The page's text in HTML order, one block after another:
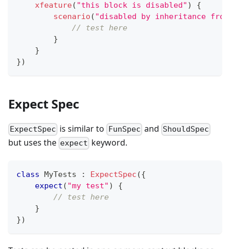
xfeature( "this block is disabled" )
{
scenario ( "disabled by inheritance
// test here
}
}
})
Expect Spec
ExpectSpec is similar to FunSpec and ShouldSpec
but uses the expect keyword.
class MyTests : ExpectSpec ({
expect ( "my test" )
{
// test here
}
})